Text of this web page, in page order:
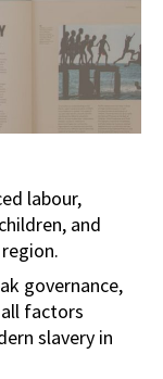
labour,
and
governance,
factors
slavery in